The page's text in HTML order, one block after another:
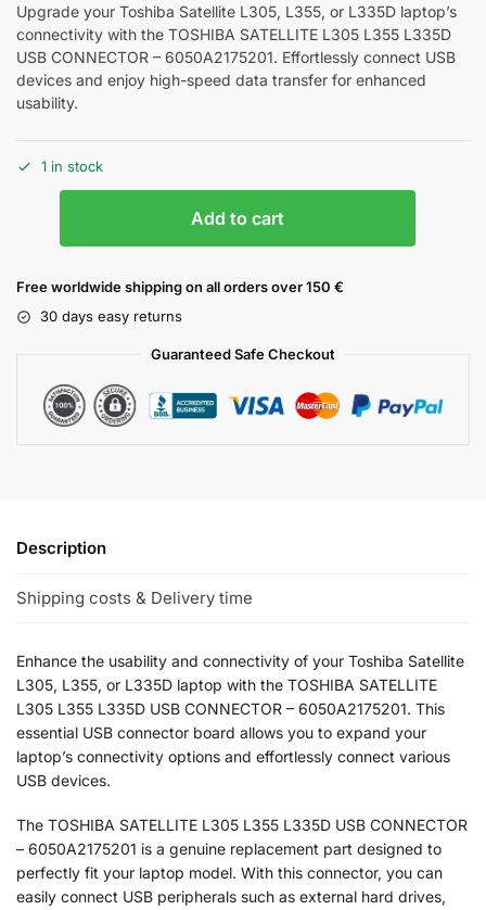
Upgrade your Toshiba Satellite L305, L355, or L335D laptop’s
connectivity with the TOSHIBA SATELLITE L305 L355 L335D
USB CONNECTOR – 6050A2175201. Effortlessly connect USB
devices and enjoy high-speed data transfer for enhanced
usability.
1 in stock
Add to cart
Free worldwide shipping on all orders over 150 €
30 days easy returns
Guaranteed Safe Checkout
Description
Shipping costs & Delivery time
Enhance the usability and connectivity of your Toshiba Satellite
L305, L355, or L335D laptop with the TOSHIBA SATELLITE
L305 L355 L335D USB CONNECTOR – 6050A2175201. This
essential USB connector board allows you to expand your
laptop’s connectivity options and effortlessly connect various
USB devices.
The TOSHIBA SATELLITE L305 L355 L335D USB CONNECTOR
– 6050A2175201 is a genuine replacement part designed to
perfectly fit your laptop model. With this connector, you can
easily connect USB peripherals such as external hard drives,